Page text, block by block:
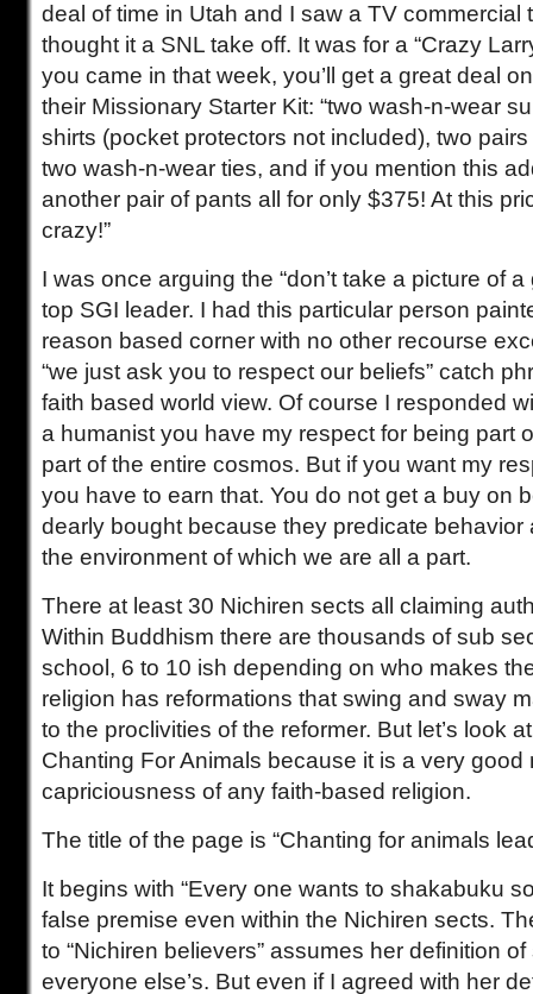
deal of time in Utah and I saw a TV commercial
thought it a SNL take off. It was for a “Crazy
you came in that week, you’ll get a great deal
their Missionary Starter Kit: “two wash-n-wear
shirts (pocket protectors not included), two
two wash-n-wear ties, and if you mention this
another pair of pants all for only $375! At this
crazy!”
I was once arguing the “don’t take a picture of
top SGI leader. I had this particular person
reason based corner with no other recourse
“we just ask you to respect our beliefs” catch
faith based world view. Of course I responded
a humanist you have my respect for being part
part of the entire cosmos. But if you want my
you have to earn that. You do not get a buy on
dearly bought because they predicate behavior
the environment of which we are all a part.
There at least 30 Nichiren sects all claiming
Within Buddhism there are thousands of sub
school, 6 to 10 ish depending on who makes
religion has reformations that swing and sway
to the proclivities of the reformer. But let’s look
Chanting For Animals because it is a very good
capriciousness of any faith-based religion.
The title of the page is “Chanting for animals
It begins with “Every one wants to shakabuku
false premise even within the Nichiren sects.
to “Nichiren believers” assumes her definition
everyone else’s. But even if I agreed with her